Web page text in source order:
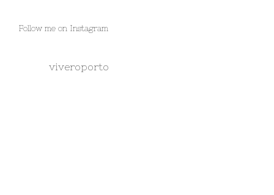
Follow me on Instagram
viveroporto